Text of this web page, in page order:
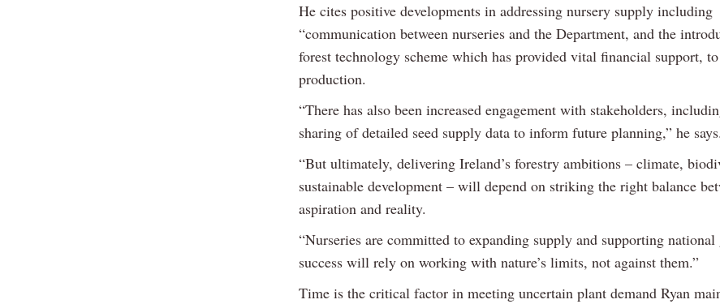
He cites positive developments in addressing nursery supply including
“communication between nurseries and the Department, and the
forest technology scheme which has provided vital financial support,
production.
“There has also been increased engagement with stakeholders,
sharing of detailed seed supply data to inform future planning,” he says.
“But ultimately, delivering Ireland’s forestry ambitions – climate,
sustainable development – will depend on striking the right balance
aspiration and reality.
“Nurseries are committed to expanding supply and supporting
success will rely on working with nature’s limits, not against them.”
Time is the critical factor in meeting uncertain plant demand Ryan